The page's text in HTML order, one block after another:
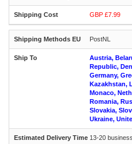
GBP £7.99
PostNL
Austria,
Republic,
Germany,
Kazakhstan,
Monaco,
Romania,
Slovakia,
Ukraine,
13-20